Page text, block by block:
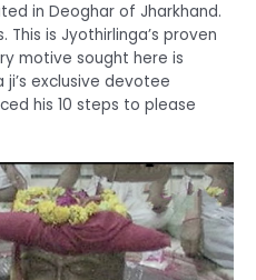
in Deoghar of Jharkhand.
is Jyothirlinga’s proven
motive sought here is
exclusive devotee
his 10 steps to please